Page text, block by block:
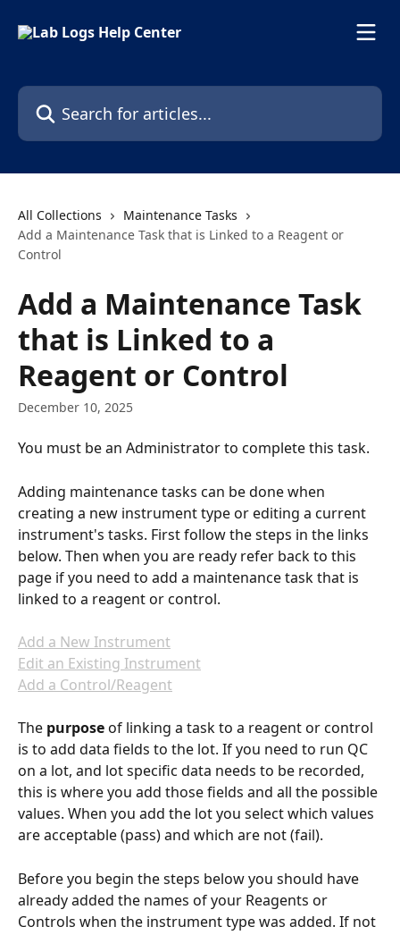
Search for articles...
All Collections
Maintenance Tasks
Add a Maintenance Task that is Linked to a Reagent or
Control
Add a Maintenance Task
that is Linked to a
Reagent or Control
December 10, 2025
You must be an Administrator to complete this task.
Adding maintenance tasks can be done when
creating a new instrument type or editing a current
instrument's tasks. First follow the steps in the links
below. Then when you are ready refer back to this
page if you need to add a maintenance task that is
linked to a reagent or control.
Add a New Instrument
Edit an Existing Instrument
Add a Control/Reagent
The purpose of linking a task to a reagent or control
is to add data fields to the lot. If you need to run QC
on a lot, and lot specific data needs to be recorded,
this is where you add those fields and all the possible
values. When you add the lot you select which values
are acceptable (pass) and which are not (fail).
Before you begin the steps below you should have
already added the names of your Reagents or
Controls when the instrument type was added. If not